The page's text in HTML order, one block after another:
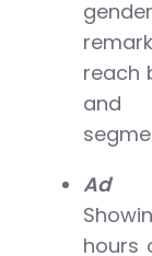
reach
and
Ad
hours